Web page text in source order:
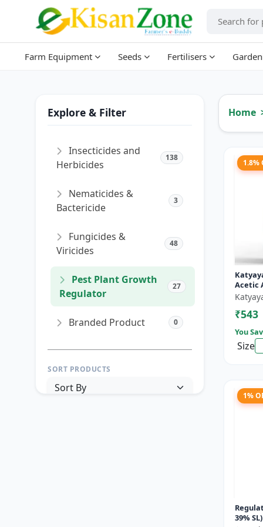
Farm Equipment Seeds Fertilisers
Explore & Filter
Herbicides
138
Bactericide
3
Viricides
48
Regulator
27
Branded Product 0
SORT PRODUCTS
Home
1.8%
Acetic
₹543
You
Size
1%
39%